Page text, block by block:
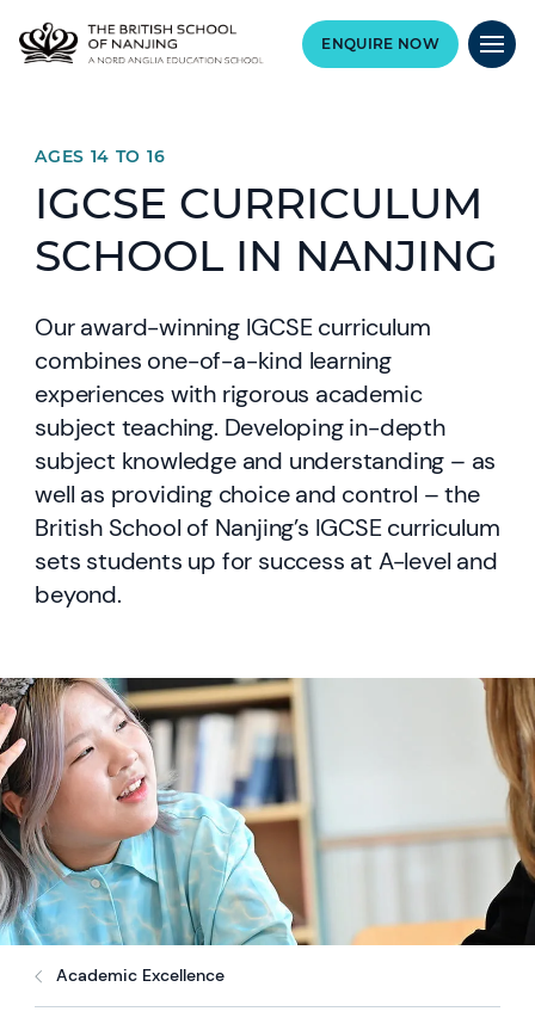
ENQUIRE NOW
AGES 14 TO 16
IGCSE CURRICULUM
SCHOOL IN NANJING
Our award-winning IGCSE curriculum
combines one-of-a-kind learning
experiences with rigorous academic
subject teaching. Developing in-depth
subject knowledge and understanding – as
well as providing choice and control – the
British School of Nanjing’s IGCSE curriculum
sets students up for success at A-level and
beyond.
Academic Excellence